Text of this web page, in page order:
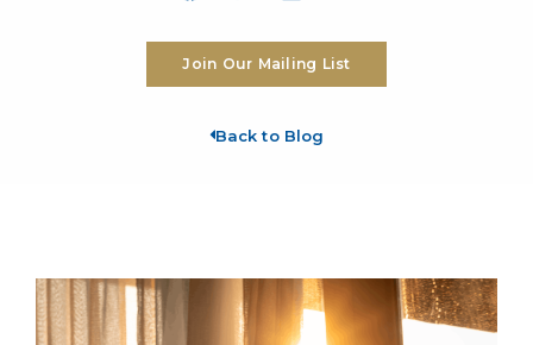
Join Our Mailing List
Back to Blog